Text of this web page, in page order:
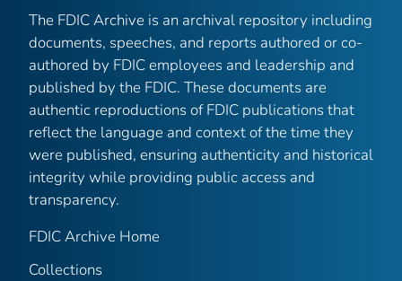
The FDIC Archive is an archival repository including
documents, speeches, and reports authored or co-
authored by FDIC employees and leadership and
published by the FDIC. These documents are
authentic reproductions of FDIC publications that
reflect the language and context of the time they
were published, ensuring authenticity and historical
integrity while providing public access and
transparency.
FDIC Archive Home
Collections